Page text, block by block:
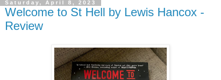
Saturday, April 8, 2023
Welcome to St Hell by Lewis Hancox -
Review